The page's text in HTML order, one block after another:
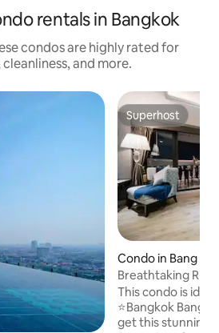
rentals in Bangkok
condos are highly rated for
and more.
Superhost
Superhost
Condo in Bang
Breathtaking
sky bar
This condo is
⭐️Bangkok
get this stunning